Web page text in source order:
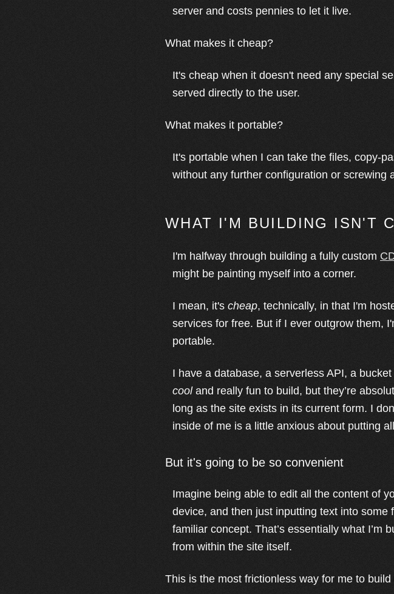
server and costs pennies to let it live.
What makes it cheap?
It's cheap when it doesn't need any special
served directly to the user.
What makes it portable?
It's portable when I can take the files, copy-
without any further configuration or screwing
WHAT I'M BUILDING ISN'T
I'm halfway through building a fully custom
might be painting myself into a corner.
I mean, it's cheap, technically, in that I'm
services for free. But if I ever outgrow them,
portable.
I have a database, a serverless API, a
cooland really fun to build, but they’re
long as the site exists in its current form. I
inside of me is a little anxious about putting
But it's going to be so convenient
Imagine being able to edit all the content of
device, and then just inputting text into some
familiar concept. That’s essentially what I’m
from within the site itself.
This is the most frictionless way for me to